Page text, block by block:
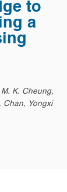
to
a
K. Cheung,
Chan, Yongxi